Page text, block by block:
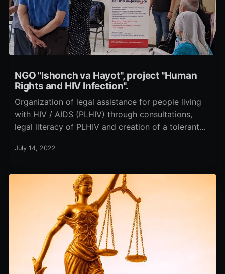
NGO "Ishonch va Hayot", project "Human
Rights and HIV Infection".
Organization of legal assistance for people living
with HIV / AIDS (PLHIV) through consultations,
legal literacy of PLHIV and creation of a tolerant
with the population and specialists providing
July 14, 2022